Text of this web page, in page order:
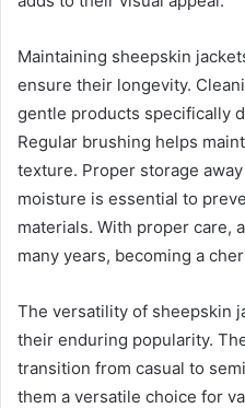
Maintaining sheepskin
ensure their longevity.
gentle products specifically
Regular brushing helps
texture. Proper storage
moisture is essential to
materials. With proper care,
many years, becoming a
The versatility of sheepskin
their enduring popularity.
transition from casual to
them a versatile choice for